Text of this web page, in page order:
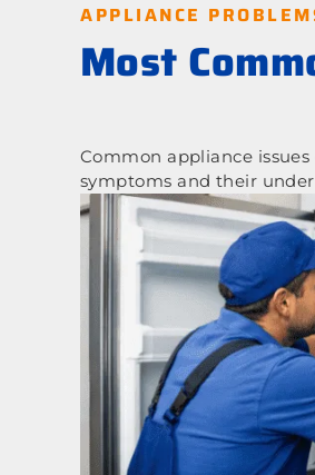
APPLIANCE
Most
Common appliance
symptoms and their